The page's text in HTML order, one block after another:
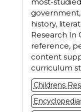
history,
Research In
reference,
content
curriculum
Childrens